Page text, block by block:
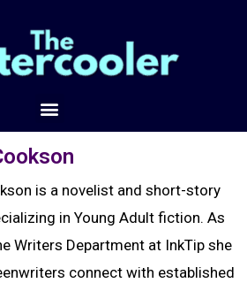
is a novelist and short-story
in Young Adult fiction. As
Writers Department at InkTip she
connect with established